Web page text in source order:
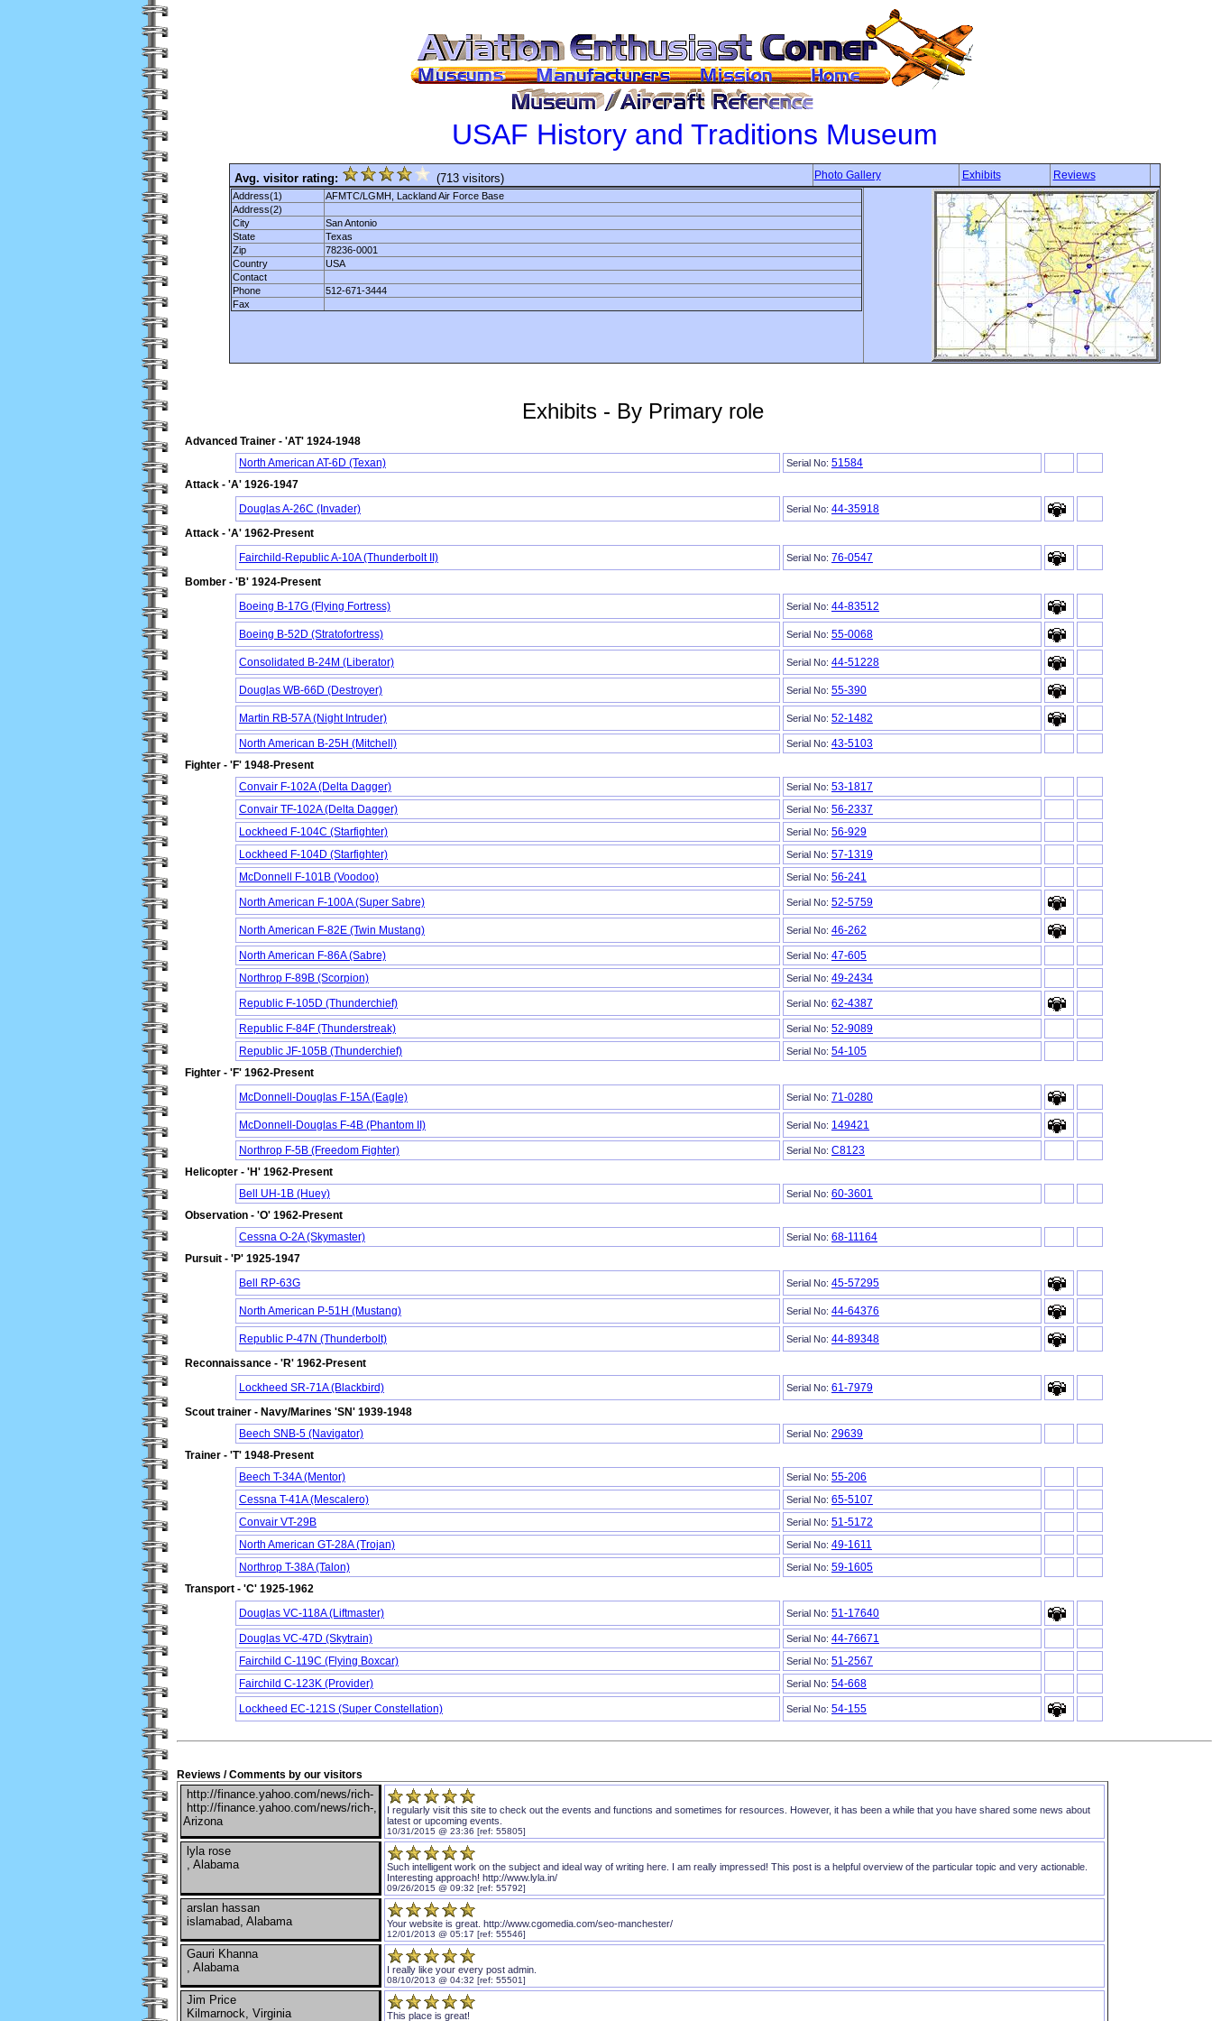
USAF History and Traditions Museum
Avg. visitor rating: (713 visitors) Photo Gallery Exhibits Reviews
Address(1)
AFMTC/LGMH, Lackland Air Force Base
Address(2)
City
San Antonio
State
Texas
Zip
78236-0001
Country
USA
Contact
Phone
512-671-3444
Fax
Exhibits - By Primary role
Advanced Trainer - 'AT' 1924-1948
North American AT-6D (Texan)
Serial No: 51584
Attack - 'A' 1926-1947
Douglas A-26C (Invader)
Serial No: 44-35918
Attack - 'A' 1962-Present
Fairchild-Republic A-10A (Thunderbolt II)
Serial No: 76-0547
Bomber - 'B' 1924-Present
Boeing B-17G (Flying Fortress)
Serial No: 44-83512
Boeing B-52D (Stratofortress) Serial No: 55-0068
Consolidated B-24M (Liberator) Serial No: 44-51228
Douglas WB-66D (Destroyer) Serial No: 55-390
Martin RB-57A (Night Intruder) Serial No: 52-1482
North American B-25H (Mitchell)
Serial No: 43-5103
Fighter - 'F' 1948-Present
Convair F-102A (Delta Dagger)
Serial No: 53-1817
Convair TF-102A (Delta Dagger)
Serial No: 56-2337
Lockheed F-104C (Starfighter)
Serial No: 56-929
Lockheed F-104D (Starfighter)
Serial No: 57-1319
McDonnell F-101B (Voodoo)
Serial No: 56-241
North American F-100A (Super Sabre)
Serial No: 52-5759
North American F-82E (Twin Mustang) Serial No: 46-262
North American F-86A (Sabre)
Serial No: 47-605
Northrop F-89B (Scorpion)
Serial No: 49-2434
Republic F-105D (Thunderchief)
Serial No: 62-4387
Republic F-84F (Thunderstreak)
Serial No: 52-9089
Republic JF-105B (Thunderchief)
Serial No: 54-105
Fighter - 'F' 1962-Present
McDonnell-Douglas F-15A (Eagle)
Serial No: 71-0280
McDonnell-Douglas F-4B (Phantom II) Serial No: 149421
Northrop F-5B (Freedom Fighter)
Serial No: C8123
Helicopter - 'H' 1962-Present
Bell UH-1B (Huey)
Serial No: 60-3601
Observation - 'O' 1962-Present
Cessna O-2A (Skymaster)
Serial No: 68-11164
Pursuit - 'P' 1925-1947
Bell RP-63G
Serial No: 45-57295
North American P-51H (Mustang) Serial No: 44-64376
Republic P-47N (Thunderbolt) Serial No: 44-89348
Reconnaissance - 'R' 1962-Present
Lockheed SR-71A (Blackbird)
Serial No: 61-7979
Scout trainer - Navy/Marines 'SN' 1939-1948
Beech SNB-5 (Navigator)
Serial No: 29639
Trainer - 'T' 1948-Present
Beech T-34A (Mentor)
Serial No: 55-206
Cessna T-41A (Mescalero)
Serial No: 65-5107
Convair VT-29B
Serial No: 51-5172
North American GT-28A (Trojan)
Serial No: 49-1611
Northrop T-38A (Talon)
Serial No: 59-1605
Transport - 'C' 1925-1962
Douglas VC-118A (Liftmaster)
Serial No: 51-17640
Douglas VC-47D (Skytrain)
Serial No: 44-76671
Fairchild C-119C (Flying Boxcar)
Serial No: 51-2567
Fairchild C-123K (Provider)
Serial No: 54-668
Lockheed EC-121S (Super Constellation)
Serial No: 54-155
Reviews / Comments by our visitors
http://finance.yahoo.com/news/rich-
http://finance.yahoo.com/news/rich-,
Arizona
I regularly visit this site to check out the events and functions and sometimes for resources. However, it has been a while that you have shared some news about
latest or upcoming events.
10/31/2015 @ 23:36 [ref: 55805]
lyla rose
, Alabama
Such intelligent work on the subject and ideal way of writing here. I am really impressed! This post is a helpful overview of the particular topic and very actionable.
Interesting approach! http://www.lyla.in/
09/26/2015 @ 09:32 [ref: 55792]
arslan hassan
islamabad, Alabama
Your website is great. http://www.cgomedia.com/seo-manchester/
12/01/2013 @ 05:17 [ref: 55546]
Gauri Khanna
, Alabama
I really like your every post admin.
08/10/2013 @ 04:32 [ref: 55501]
Jim Price
Kilmarnock, Virginia
This place is great!